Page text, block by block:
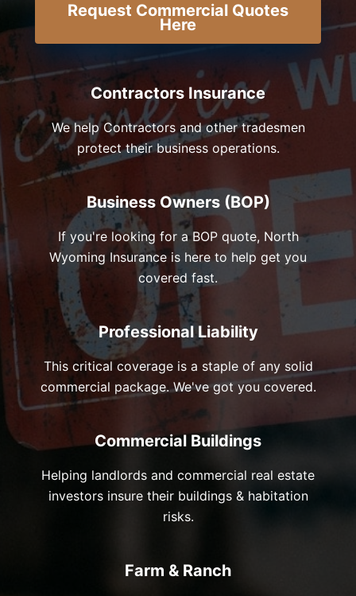
Request Commercial Quotes
Here
Contractors Insurance
We help Contractors and other tradesmen
protect their business operations.
Business Owners (BOP)
If you're looking for a BOP quote, North
Wyoming Insurance is here to help get you
covered fast.
Professional Liability
This critical coverage is a staple of any solid
commercial package. We've got you covered.
Commercial Buildings
Helping landlords and commercial real estate
investors insure their buildings & habitation
risks.
Farm & Ranch